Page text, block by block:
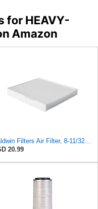
for HEAVY-
Amazon
20.99